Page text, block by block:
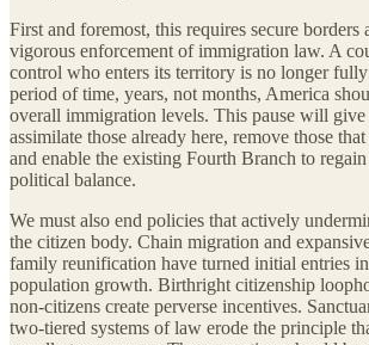
First and foremost, this requires secure borders
vigorous enforcement of immigration law. A
control who enters its territory is no longer
period of time, years, not months, America
overall immigration levels. This pause will
assimilate those already here, remove those
and enable the existing Fourth Branch to
political balance.
We must also end policies that actively
the citizen body. Chain migration and
family reunification have turned initial entries
population growth. Birthright citizenship
non-citizens create perverse incentives.
two-tiered systems of law erode the principle